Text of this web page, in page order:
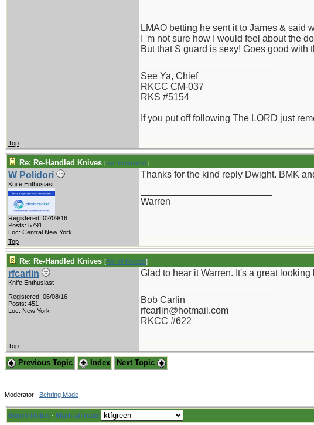
LMAO betting he sent it to James & said
I 'm not sure how I would feel about the
But that S guard is sexy! Goes good with
See Ya, Chief
RKCC CM-037
RKS #5154
If you put off following The LORD just
Top
Re: Re-Handled Knives [Re: Boomer51]
W Polidori
Knife Enthusiast
Registered: 02/09/16
Posts: 5791
Loc: Central New York
Thanks for the kind reply Dwight. BMK
Warren
Top
Re: Re-Handled Knives [Re: W Polidori]
rfcarlin
Knife Enthusiast
Registered: 06/08/16
Posts: 451
Loc: New York
Glad to hear it Warren. It's a great
Bob Carlin
rfcarlin@hotmail.com
RKCC #622
Top
Previous Topic Index Next Topic
Moderator: Behring Made
Board Rules · Mark all read